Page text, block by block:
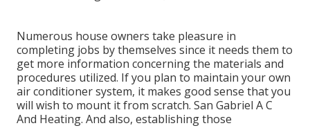
Numerous house owners take pleasure in
completing jobs by themselves since it needs them to
get more information concerning the materials and
procedures utilized. If you plan to maintain your own
air conditioner system, it makes good sense that you
will wish to mount it from scratch. San Gabriel A C
And Heating. And also, establishing those